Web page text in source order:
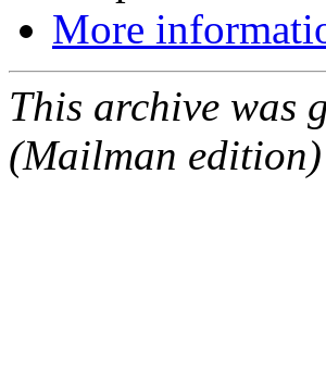
More
This archive was
(Mailman